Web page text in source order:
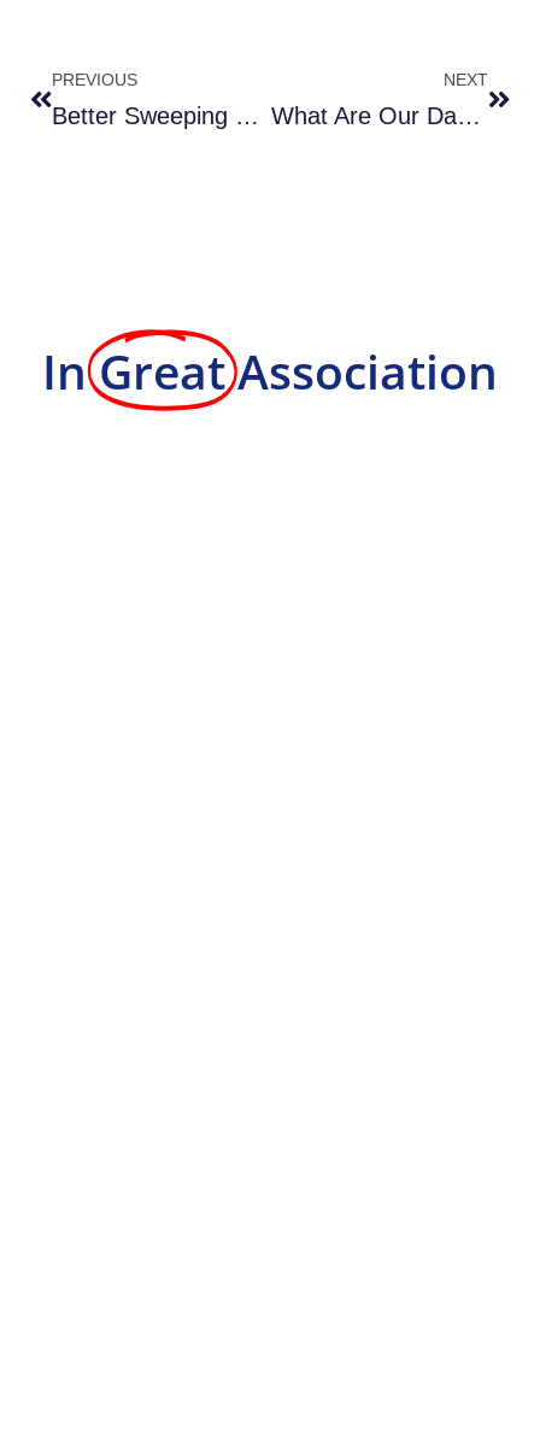
PREVIOUS
Better Sweeping With Skilled Operators & Specialized Equipment
NEXT
What Are Our Day Porter Services?
In GreatAssociation